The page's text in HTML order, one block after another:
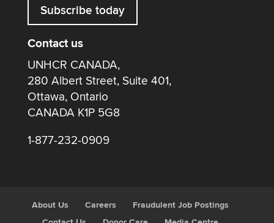
Subscribe today
Contact us
UNHCR CANADA,
280 Albert Street, Suite 401,
Ottawa, Ontario
CANADA K1P 5G8
1-877-232-0909
About Us Careers
Fraudulent Job Postings